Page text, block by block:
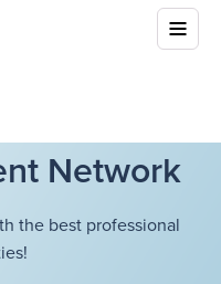
Network
the best professional